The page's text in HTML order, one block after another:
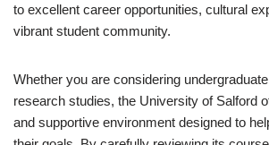
to excellent career opportunities, cultural
vibrant student community.
Whether you are considering
research studies, the University of Salford
and supportive environment designed to